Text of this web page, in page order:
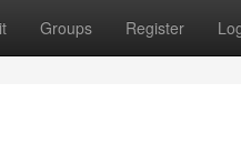
Groups Register